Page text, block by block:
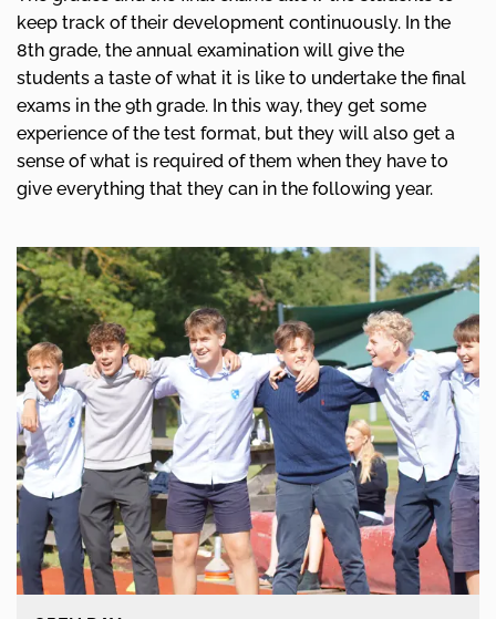
keep track of their development continuously. In the
8th grade, the annual examination will give the
students a taste of what it is like to undertake the final
exams in the 9th grade. In this way, they get some
experience of the test format, but they will also get a
sense of what is required of them when they have to
give everything that they can in the following year.